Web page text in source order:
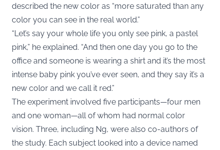
described the new color as “more saturated than any
color you can see in the real world.”
“Let’s say your whole life you only see pink, a pastel
pink,” he explained. “And then one day you go to the
office and someone is wearing a shirt and it’s the most
intense baby pink you’ve ever seen, and they say it’s a
new color and we call it red.”
The experiment involved five participants—four men
and one woman—all of whom had normal color
vision. Three, including Ng, were also co-authors of
the study. Each subject looked into a device named